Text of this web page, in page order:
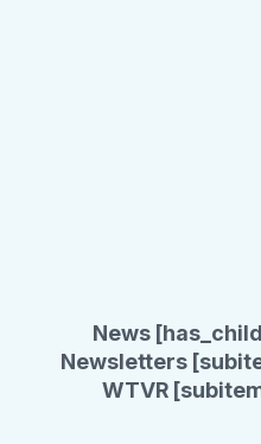
News
Newsletters
WTVR